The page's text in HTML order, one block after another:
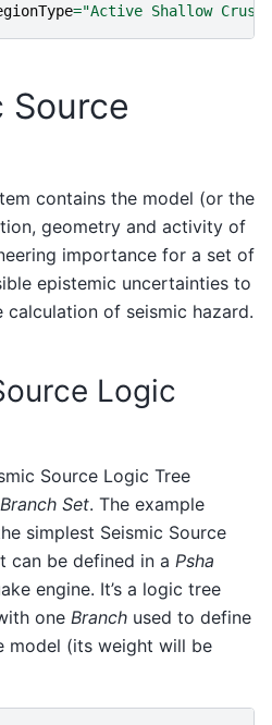
="Active Shallow Crust"
Source
contains the model (or the
geometry and activity of
importance for a set of
epistemic uncertainties to
of seismic hazard.
Logic
Source Logic Tree
Branch Set. The example
simplest Seismic Source
can be defined in a Psha
engine. It’s a logic tree
one Branch used to define
model (its weight will be